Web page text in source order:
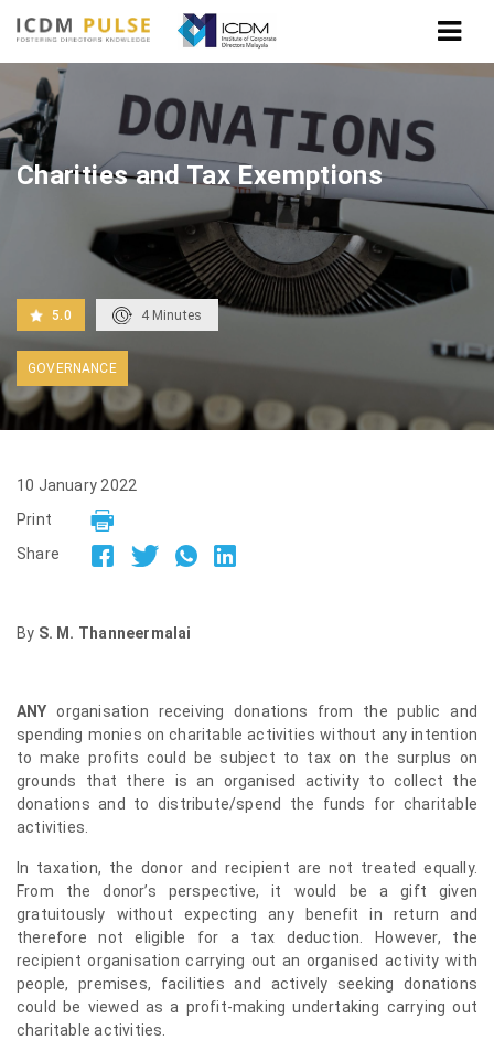
Home Charities and Tax Exemptions
Charities and Tax Exemptions
5.0 4Minutes
GOVERNANCE
10 January 2022
Print
Share
By S. M. Thanneermalai
ANYorganisation receiving donations from the public and
spending monies on charitable activities without any intention
to make profits could be subject to tax on the surplus on
grounds that there is an organised activity to collect the
donations and to distribute/spend the funds for charitable
activities.
In taxation, the donor and recipient are not treated equally.
From the donor’s perspective, it would be a gift given
gratuitously without expecting any benefit in return and
therefore not eligible for a tax deduction. However, the
recipient organisation carrying out an organised activity with
people, premises, facilities and actively seeking donations
could be viewed as a profit-making undertaking carrying out
charitable activities.